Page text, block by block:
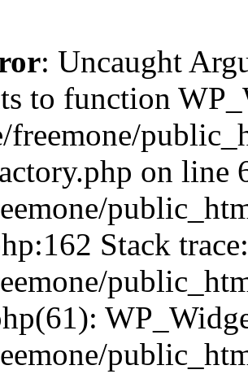
: Uncaught
to function
freemone/
on line
Stack